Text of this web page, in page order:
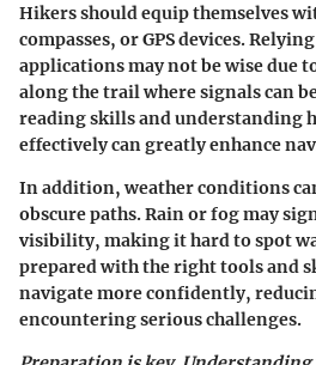
Hikersshould equip themselves
compasses, or GPS devices.
applications may not be wise due
along the trail where signals can
reading skills and understanding
effectively can greatly enhance
In addition, weather conditions
obscure paths. Rain or fog may
visibility, making it hard to spot
prepared with the right tools and
navigate more confidently,
encountering serious challenges.